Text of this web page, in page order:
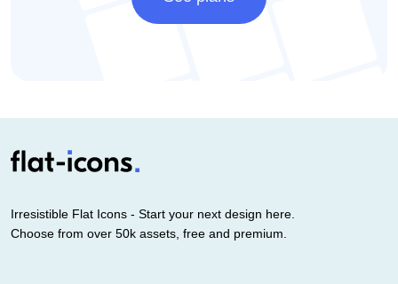
Irresistible Flat Icons - Start your next design here.
Choose from over 50k assets, free and premium.